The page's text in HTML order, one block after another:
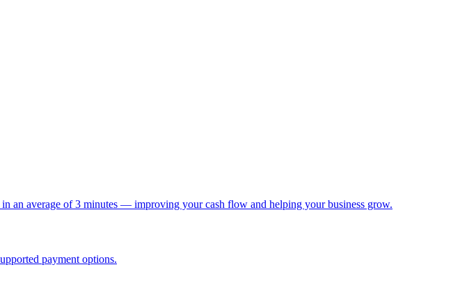
an average of 3 minutes — improving your cash flow and helping your business grow.
payment options.